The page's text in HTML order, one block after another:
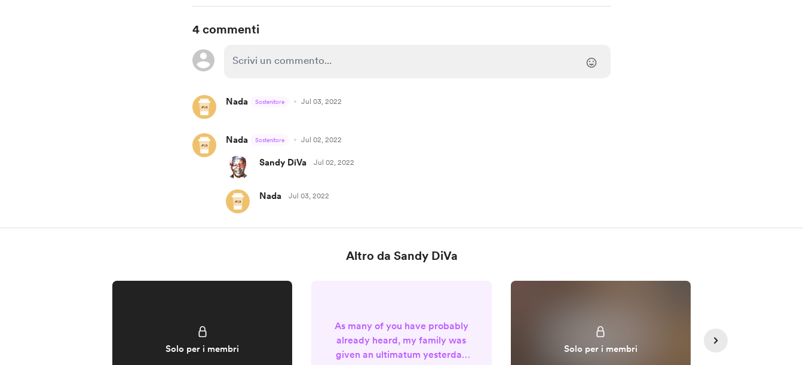
4 commenti
Nada Sostenitore Jul 03, 2022
Nada Sostenitore Jul 02, 2022
Sandy DiVa Jul 02, 2022
Nada Jul 03, 2022
Altro da Sandy DiVa
Solo per i membri
As many of you have probably
already heard, my family was
given an ultimatum yesterday
Solo per i membri